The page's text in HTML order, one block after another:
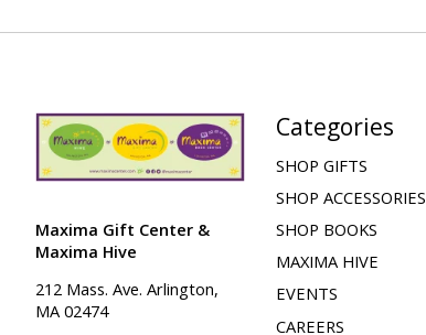
Maxima Gift Center &
Maxima Hive
212 Mass. Ave. Arlington,
MA 02474
Categories
SHOP GIFTS
SHOP ACCESSORIES
SHOP BOOKS
MAXIMA HIVE
EVENTS
CAREERS